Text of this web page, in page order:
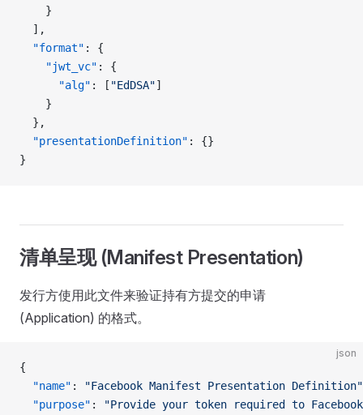
    }
  ],
  "format"
: {
    "jwt_vc"
: {
      "alg"
: [ "EdDSA"]
    }
  },
  "presentationDefinition"
: {}
}
清单呈现 (Manifest Presentation)
发行方使用此文件来验证持有方提交的申请
(Application) 的格式。
json
{
  "name"
:
"Facebook Manifest Presentation Definition"
  "purpose"
: "Provide your token required to